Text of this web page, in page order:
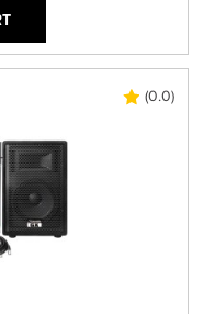
(0.0)